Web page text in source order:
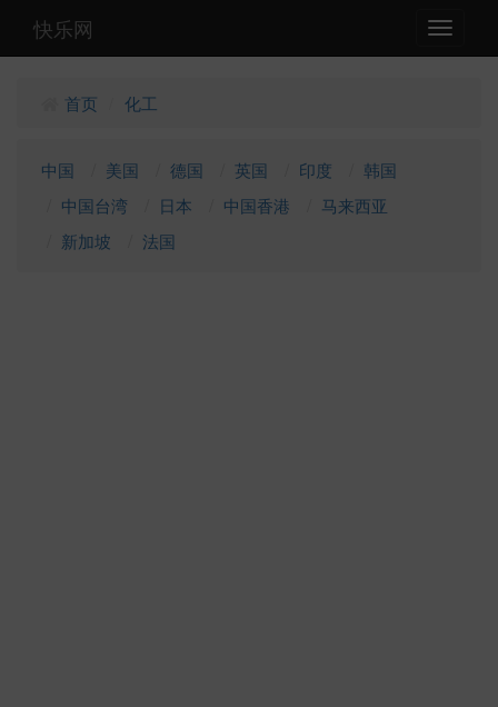
Toggle
快乐网
首页 化工
中国 美国 德国 英国 印度
韩国
中国台湾
日本 中国香港
马来西亚
新加坡
法国